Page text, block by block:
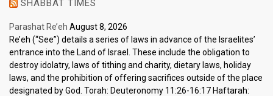
SHABBAT TIMES
Parashat Re’eh August 8, 2026
Re’eh (“See”) details a series of laws in advance of the Israelites’
entrance into the Land of Israel. These include the obligation to
destroy idolatry, laws of tithing and charity, dietary laws, holiday
laws, and the prohibition of offering sacrifices outside of the place
designated by God. Torah: Deuteronomy 11:26-16:17 Haftarah: